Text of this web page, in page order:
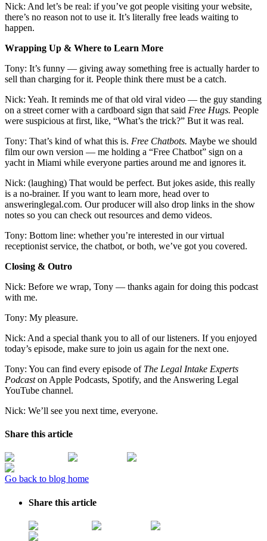
Nick: And let’s be real: if you’ve got people visiting your website,
there’s no reason not to use it. It’s literally free leads waiting to
happen.
Wrapping Up & Where to Learn More
Tony: It’s funny — giving away something free is actually harder to
sell than charging for it. People think there must be a catch.
Nick: Yeah. It reminds me of that old viral video — the guy standing
on a street corner with a cardboard sign that said Free Hugs. People
were suspicious at first, like, “What’s the trick?” But it was real.
Tony: That’s kind of what this is. Free Chatbots. Maybe we should
film our own version — me holding a “Free Chatbot” sign on a
yacht in Miami while everyone parties around me and ignores it.
Nick: (laughing) That would be perfect. But jokes aside, this really
is a no-brainer. If you want to learn more, head over to
answeringlegal.com. Our producer will also drop links in the show
notes so you can check out resources and demo videos.
Tony: Bottom line: whether you’re interested in our virtual
receptionist service, the chatbot, or both, we’ve got you covered.
Closing & Outro
Nick: Before we wrap, Tony — thanks again for doing this podcast
with me.
Tony: My pleasure.
Nick: And a special thank you to all of our listeners. If you enjoyed
today’s episode, make sure to join us again for the next one.
Tony: You can find every episode of The Legal Intake Experts
Podcaston Apple Podcasts, Spotify, and the Answering Legal
YouTube channel.
Nick: We’ll see you next time, everyone.
Share this article
Go back to blog home
Share this article